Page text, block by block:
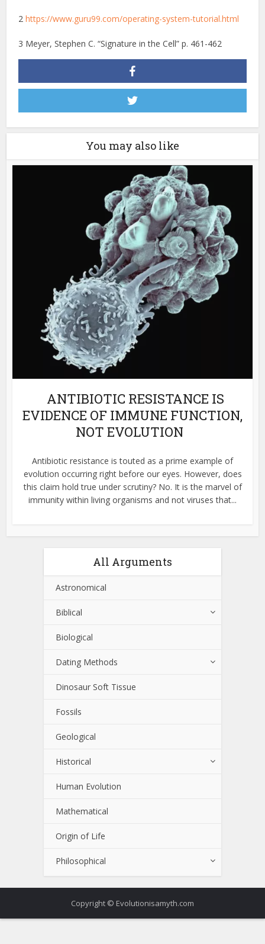
2https://www.guru99.com/operating-system-tutorial.html
3 Meyer, Stephen C. “Signature in the Cell” p. 461-462
You may also like
ANTIBIOTIC RESISTANCE IS
EVIDENCE OF IMMUNE FUNCTION,
NOT EVOLUTION
Antibiotic resistance is touted as a prime example of
evolution occurring right before our eyes. However, does
this claim hold true under scrutiny? No. It is the marvel of
immunity within living organisms and not viruses that...
All Arguments
Astronomical
Biblical
Biological
Dating Methods
Dinosaur Soft Tissue
Fossils
Geological
Historical
Human Evolution
Mathematical
Origin of Life
Philosophical
Copyright © Evolutionisamyth.com